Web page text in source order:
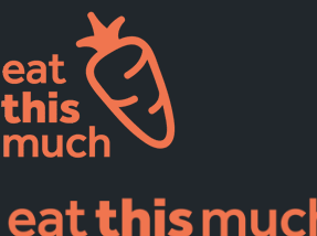
Supported
Pricing
For Professionals